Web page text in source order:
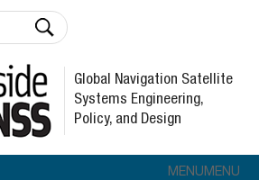
Global Navigation Satellite
Systems Engineering,
Policy, and Design
MENUMENU